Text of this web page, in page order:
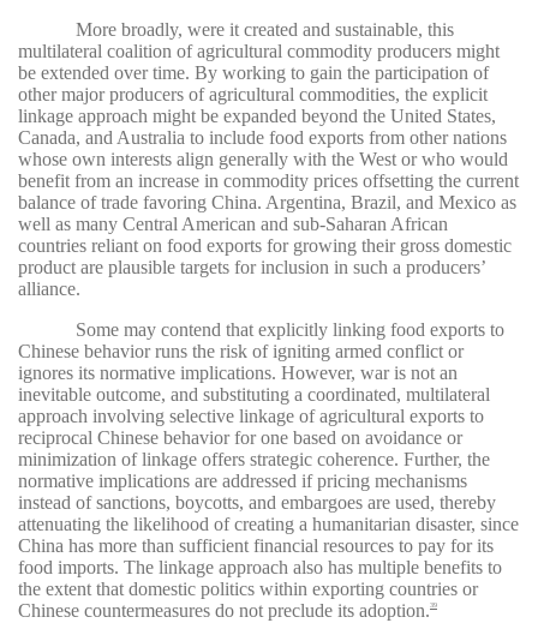
More broadly, were it created and sustainable, this
multilateral coalition of agricultural commodity producers might
be extended over time. By working to gain the participation of
other major producers of agricultural commodities, the explicit
linkage approach might be expanded beyond the United States,
Canada, and Australia to include food exports from other nations
whose own interests align generally with the West or who would
benefit from an increase in commodity prices offsetting the current
balance of trade favoring China. Argentina, Brazil, and Mexico as
well as many Central American and sub-Saharan African
countries reliant on food exports for growing their gross domestic
product are plausible targets for inclusion in such a producers’
alliance.
Some may contend that explicitly linking food exports to
Chinese behavior runs the risk of igniting armed conflict or
ignores its normative implications. However, war is not an
inevitable outcome, and substituting a coordinated, multilateral
approach involving selective linkage of agricultural exports to
reciprocal Chinese behavior for one based on avoidance or
minimization of linkage offers strategic coherence. Further, the
normative implications are addressed if pricing mechanisms
instead of sanctions, boycotts, and embargoes are used, thereby
attenuating the likelihood of creating a humanitarian disaster, since
China has more than sufficient financial resources to pay for its
food imports. The linkage approach also has multiple benefits to
the extent that domestic politics within exporting countries or
Chinese countermeasures do not preclude its adoption.39